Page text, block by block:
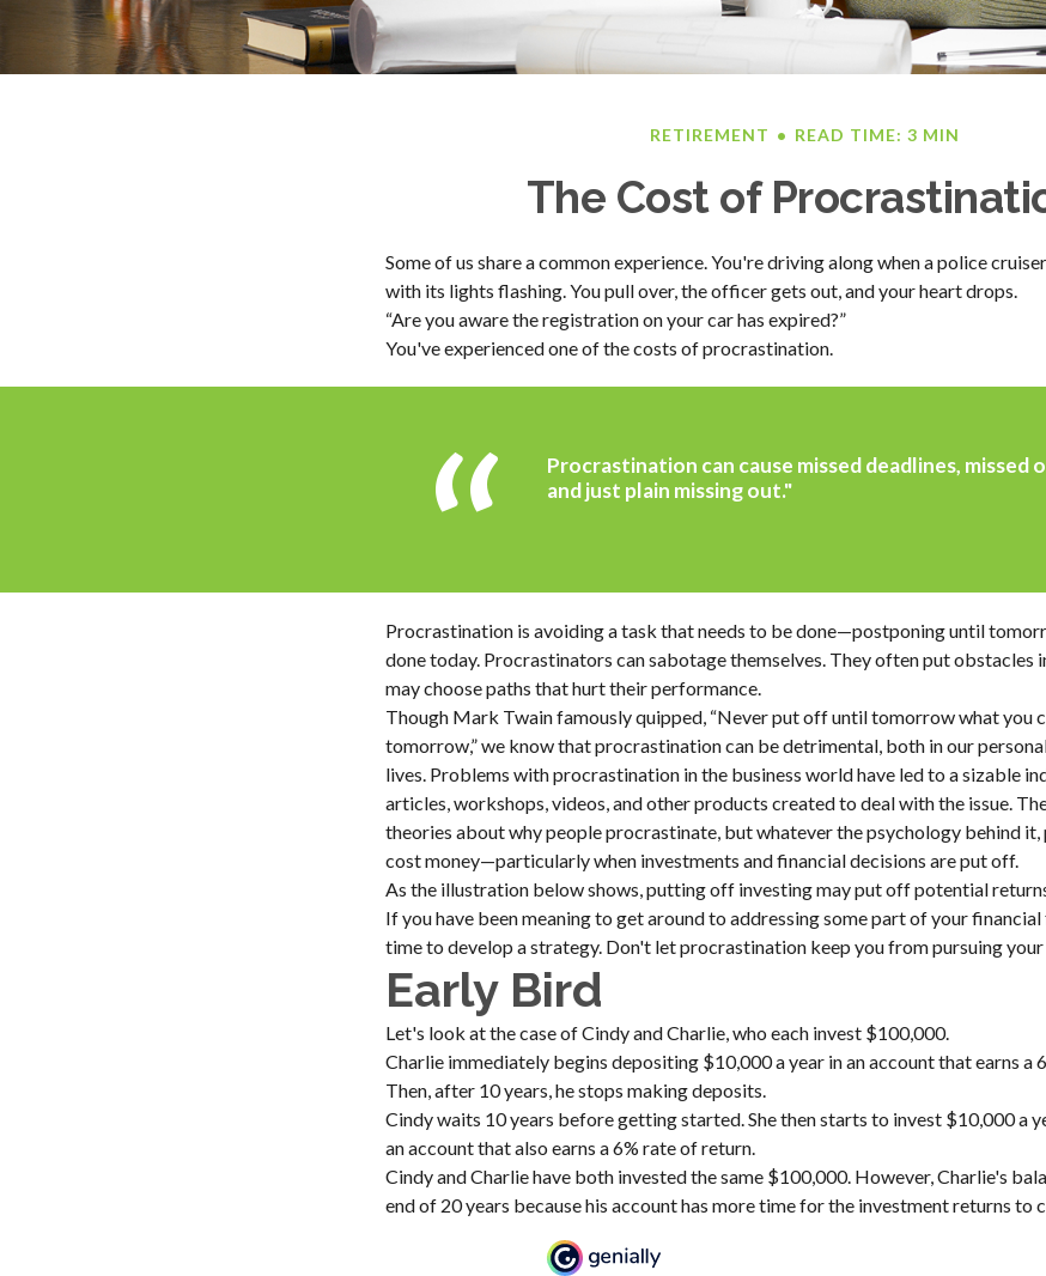
RETIREMENT READ TIME: 3 MIN
The Cost of
Some of us share a common experience. You're driving along when a police
with its lights flashing. You pull over, the officer gets out, and your heart drops.
“Are you aware the registration on your car has expired?”
You've experienced one of the costs of procrastination.
Procrastination can cause missed deadlines, missed
and just plain missing out."
Procrastination is avoiding a task that needs to be done—postponing until
done today. Procrastinators can sabotage themselves. They often put obstacles
may choose paths that hurt their performance.
Though Mark Twain famously quipped, “Never put off until tomorrow what you
tomorrow,” we know that procrastination can be detrimental, both in our
lives. Problems with procrastination in the business world have led to a sizable
articles, workshops, videos, and other products created to deal with the issue.
theories about why people procrastinate, but whatever the psychology behind
cost money—particularly when investments and financial decisions are put off.
As the illustration below shows, putting off investing may put off potential
If you have been meaning to get around to addressing some part of your
time to develop a strategy. Don't let procrastination keep you from pursuing
Early Bird
Let's look at the case of Cindy and Charlie, who each invest $100,000.
Charlie immediately begins depositing $10,000 a year in an account that earns a
Then, after 10 years, he stops making deposits.
Cindy waits 10 years before getting started. She then starts to invest $10,000 a
an account that also earns a 6% rate of return.
Cindy and Charlie have both invested the same $100,000. However, Charlie's
end of 20 years because his account has more time for the investment returns to